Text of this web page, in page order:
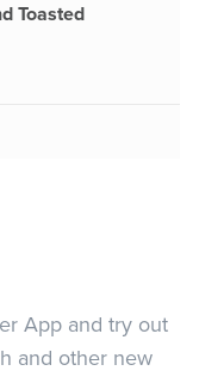
Toasted
App and try out
and other new